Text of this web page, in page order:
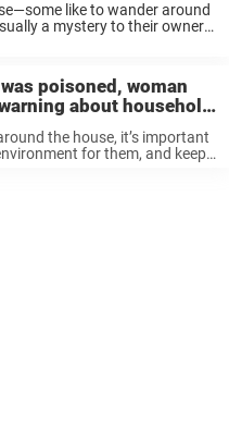
like to wander around
a mystery to their owners
poisoned, woman
about household
the house, it’s important
for them, and keep